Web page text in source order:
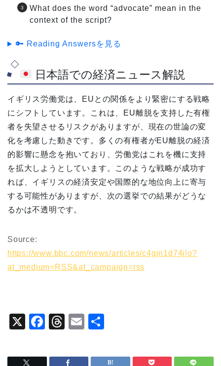
What does the word “advocate” mean in the
context of the script?
🔑 Reading Answersを見る
日本語での経済ニュース解説
イギリス労働党は、EUとの関係をより緊密にする戦略
にシフトしています。これは、EU離脱を支持した有権
者を失望させるリスクがありますが、現在の世論の変
化を考慮した動きです。多くの有権者がEU離脱の経済
的影響に懸念を抱いており、労働党はこれを機に支持
を拡大しようとしています。このような戦略が成功す
れば、イギリスの経済安定や国際的な地位向上に寄与
する可能性がありますが、次の選挙での結果がどうな
るかは不透明です。
Source:
https://www.bbc.com/news/articles/c4gjn1d74jlo?
at_medium=RSS&at_campaign=rss
X
F
c
T
e
E
ai